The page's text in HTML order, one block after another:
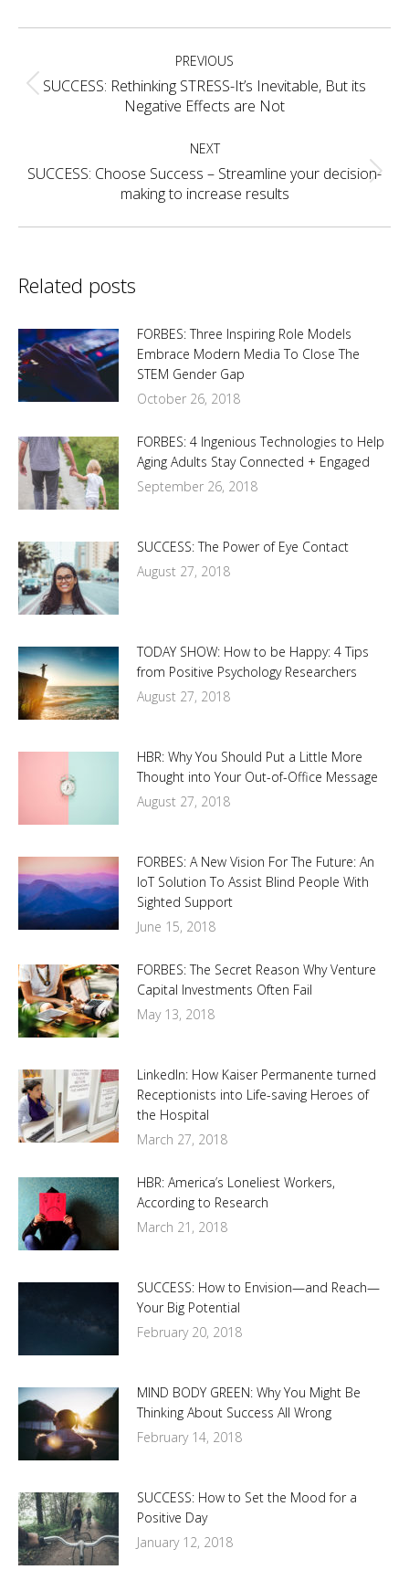
Post
navigation PREVIOUS
Previous
post:
SUCCESS: Rethinking STRESS-It’s Inevitable, But its
Negative Effects are Not
NEXT
Next
post:
SUCCESS: Choose Success – Streamline your decision-
making to increase results
Related posts
FORBES: Three Inspiring Role Models
Embrace Modern Media To Close The
STEM Gender Gap
October 26, 2018
FORBES: 4 Ingenious Technologies to Help
Aging Adults Stay Connected + Engaged
September 26, 2018
SUCCESS: The Power of Eye Contact
August 27, 2018
TODAY SHOW: How to be Happy: 4 Tips
from Positive Psychology Researchers
August 27, 2018
HBR: Why You Should Put a Little More
Thought into Your Out-of-Office Message
August 27, 2018
FORBES: A New Vision For The Future: An
IoT Solution To Assist Blind People With
Sighted Support
June 15, 2018
FORBES: The Secret Reason Why Venture
Capital Investments Often Fail
May 13, 2018
LinkedIn: How Kaiser Permanente turned
Receptionists into Life-saving Heroes of
the Hospital
March 27, 2018
HBR: America’s Loneliest Workers,
According to Research
March 21, 2018
SUCCESS: How to Envision—and Reach—
Your Big Potential
February 20, 2018
MIND BODY GREEN: Why You Might Be
Thinking About Success All Wrong
February 14, 2018
SUCCESS: How to Set the Mood for a
Positive Day
January 12, 2018